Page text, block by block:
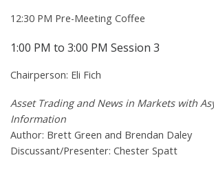
12:30 PM Pre-Meeting Coffee
1:00 PM to 3:00 PM Session 3
Chairperson: Eli Fich
Asset Trading and News in Markets with
Information
Author: Brett Green and Brendan Daley
Discussant/Presenter: Chester Spatt